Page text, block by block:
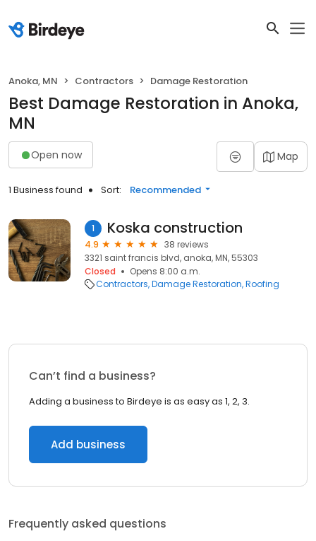
Anoka, MN Contractors Damage Restoration
Best Damage Restoration in Anoka,
MN
Open now Map
1 Business found Sort: Recommended
1 Koska construction
4.9
38 reviews
3321 saint francis blvd, anoka, MN, 55303
Closed
Opens 8:00 a.m.
Contractors Damage Restoration Roofing
Can’t find a business?
Adding a business to Birdeye is as easy as 1, 2, 3.
Add business
Frequently asked questions